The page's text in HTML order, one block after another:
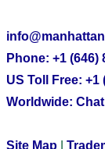
Phone: +1 (646)
US Toll Free: +1
Worldwide:
Site Map